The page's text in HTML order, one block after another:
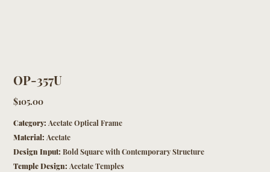
OP-357U
Price
$105.00
Category: Acetate Optical Frame
Material: Acetate
Design Input: Bold Square with Contemporary Structure
Temple Design: Acetate Temples